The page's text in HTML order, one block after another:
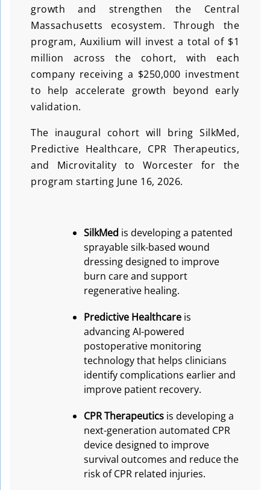
growth and strengthen the Central
Massachusetts ecosystem. Through the
program, Auxilium will invest a total of $1
million across the cohort, with each
company receiving a $250,000 investment
to help accelerate growth beyond early
validation.
The inaugural cohort will bring SilkMed,
Predictive Healthcare, CPR Therapeutics,
and Microvitality to Worcester for the
program starting June 16, 2026.
SilkMed is developing a patented
sprayable silk-based wound
dressing designed to improve
burn care and support
regenerative healing.
Predictive Healthcare is
advancing AI-powered
postoperative monitoring
technology that helps clinicians
identify complications earlier and
improve patient recovery.
CPR Therapeutics is developing a
next-generation automated CPR
device designed to improve
survival outcomes and reduce the
risk of CPR related injuries.